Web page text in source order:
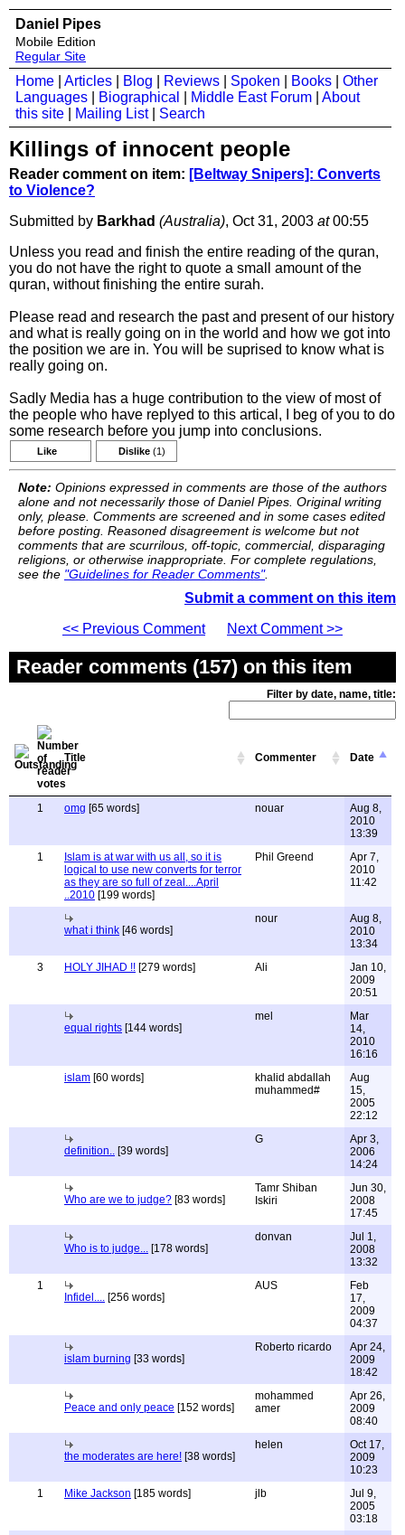
Daniel Pipes
Mobile Edition
Regular Site
Home Articles Blog Reviews Spoken Books
Other
Languages
Biographical Middle East Forum
About
this site
Mailing List| Search
Killings of innocent people
Reader comment on item: [Beltway Snipers]: Converts
to Violence?
Submitted by Barkhad (Australia), Oct 31, 2003 at00:55
Unless you read and finish the entire reading of the quran,
you do not have the right to quote a small amount of the
quran, without finishing the entire surah.
Please read and research the past and present of our history
and what is really going on in the world and how we got into
the position we are in. You will be suprised to know what is
really going on.
Sadly Media has a huge contribution to the view of most of
the people who have replyed to this artical, I beg of you to do
some research before you jump into conclusions.
Like Dislike (1)
Note: Opinions expressed in comments are those of the authors
alone and not necessarily those of Daniel Pipes. Original writing
only, please. Comments are screened and in some cases edited
before posting. Reasoned disagreement is welcome but not
comments that are scurrilous, off-topic, commercial, disparaging
religions, or otherwise inappropriate. For complete regulations,
see the "Guidelines for Reader Comments".
Submit a comment on this item
<< Previous Comment
Next Comment >>
Reader comments (157) on this item
Filter by date, name, title:
Title Commenter Date
1 omg [65 words] nouar
Aug 8,
2010
13:39
1
Islam is at war with us all, so it is
logical to use new converts for terror
as they are so full of zeal....April
..2010 [199 words]
Phil Greend
Apr 7,
2010
11:42
what i think [46 words]
nour
Aug 8,
2010
13:34
3
HOLY JIHAD !! [279 words] Ali
Jan 10,
2009
20:51
equal rights [144 words]
mel
Mar
14,
2010
16:16
islam [60 words]
khalid abdallah
muhammed#
Aug
15,
2005
22:12
definition.. [39 words]
G
Apr 3,
2006
14:24
Who are we to judge? [83 words]
Tamr Shiban
Iskiri
Jun 30,
2008
17:45
Who is to judge... [178 words]
donvan
Jul 1,
2008
13:32
1
Infidel.... [256 words]
AUS
Feb
17,
2009
04:37
islam burning [33 words]
Roberto ricardo
Apr 24,
2009
18:42
Peace and only peace [152 words]
mohammed
amer
Apr 26,
2009
08:40
the moderates are here! [38 words]
helen
Oct 17,
2009
10:23
1
Mike Jackson [185 words] jlb
Jul 9,
2005
03:18